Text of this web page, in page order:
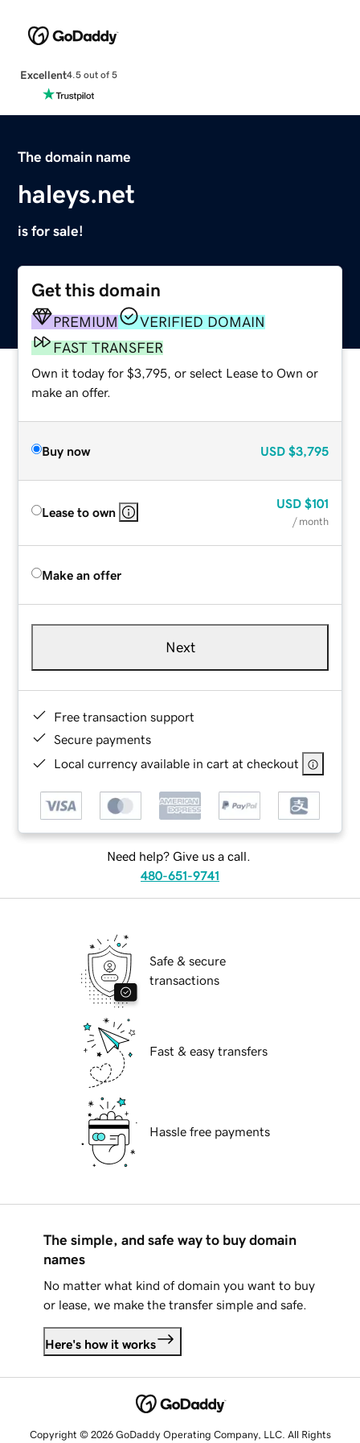
Excellent4.5 out of 5
The domain name
haleys.net
is for sale!
Get this domain
PREMIUM
VERIFIED DOMAIN
FAST TRANSFER
Own it today for $3,795, or select Lease to Own or
make an offer.
Buy now USD $3,795
Lease to own
USD $101
/ month
Make an offer
Next
Free transaction support
Secure payments
Local currency available in cart at checkout
Need help? Give us a call.
480-651-9741
Safe & secure
transactions
Fast & easy transfers
Hassle free payments
The simple, and safe way to buy domain
names
No matter what kind of domain you want to buy
or lease, we make the transfer simple and safe.
Here's how it works
Copyright © 2026 GoDaddy Operating Company, LLC. All Rights